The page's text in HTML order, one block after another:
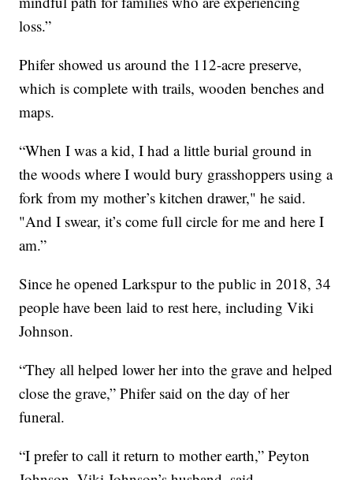
loss.”
Phifer showed us around the 112-acre preserve,
which is complete with trails, wooden benches and
maps.
“When I was a kid, I had a little burial ground in
the woods where I would bury grasshoppers using a
fork from my mother’s kitchen drawer," he said.
"And I swear, it’s come full circle for me and here I
am.”
Since he opened Larkspur to the public in 2018, 34
people have been laid to rest here, including Viki
Johnson.
“They all helped lower her into the grave and helped
close the grave,” Phifer said on the day of her
funeral.
“I prefer to call it return to mother earth,” Peyton